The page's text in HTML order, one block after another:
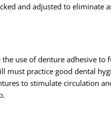
and adjusted to eliminate
use of denture adhesive
must practice good dental
to stimulate circulation